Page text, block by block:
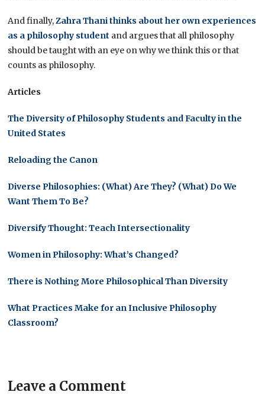
And finally,Zahra Thani thinks about her own experiences
as a philosophy student and argues that all philosophy
should be taught with an eye on why we think this or that
counts as philosophy.
Articles
The Diversity of Philosophy Students and Faculty in the
United States
Reloading the Canon
Diverse Philosophies: (What) Are They? (What) Do We
Want Them To Be?
Diversify Thought: Teach Intersectionality
Women in Philosophy: What’s Changed?
There is Nothing More Philosophical Than Diversity
What Practices Make for an Inclusive Philosophy
Classroom?
Leave a Comment